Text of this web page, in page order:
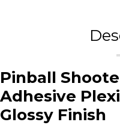
Pinball
Adhesive
Glossy Finish